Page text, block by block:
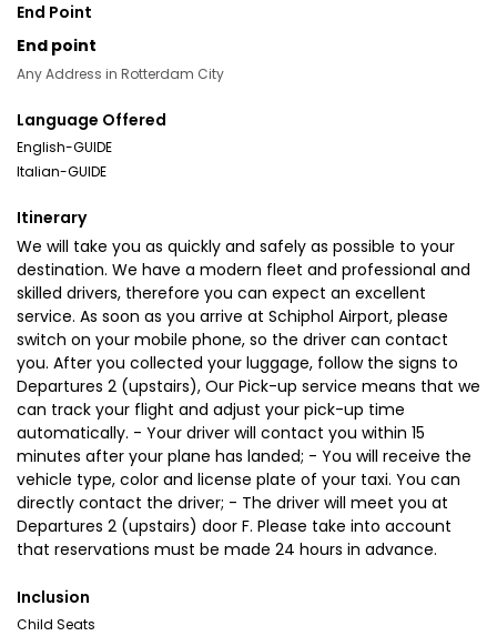
End Point
End point
Any Address in Rotterdam City
Language Offered
English-GUIDE
Italian-GUIDE
Itinerary
We will take you as quickly and safely as possible to your
destination. We have a modern fleet and professional and
skilled drivers, therefore you can expect an excellent
service. As soon as you arrive at Schiphol Airport, please
switch on your mobile phone, so the driver can contact
you. After you collected your luggage, follow the signs to
Departures 2 (upstairs), Our Pick-up service means that we
can track your flight and adjust your pick-up time
automatically. - Your driver will contact you within 15
minutes after your plane has landed; - You will receive the
vehicle type, color and license plate of your taxi. You can
directly contact the driver; - The driver will meet you at
Departures 2 (upstairs) door F. Please take into account
that reservations must be made 24 hours in advance.
Inclusion
Child Seats